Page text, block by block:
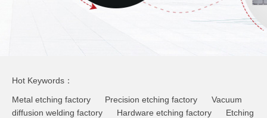
Hot Keywords：
Metal etching factory
Precision etching factory
Vacuum
diffusion welding factory
Hardware etching factory
Etching